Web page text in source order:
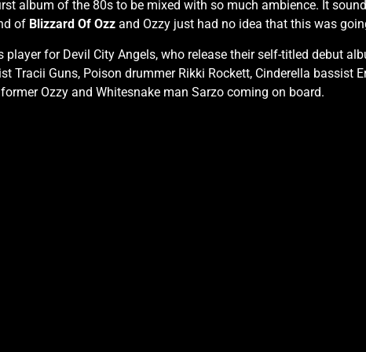
album of the 80s to be mixed with so much ambience. It
of Blizzard Of Ozz and Ozzy just had no idea that this was
for Devil City Angels, who release their self-titled debut
Tracii Guns, Poison drummer Rikki Rockett, Cinderella bassist
Ozzy and Whitesnake man Sarzo coming on board.